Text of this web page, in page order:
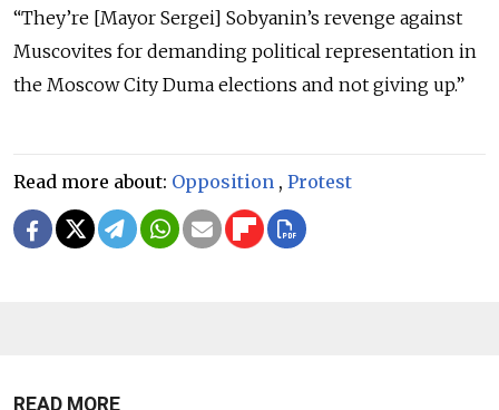
“They’re [Mayor Sergei] Sobyanin’s revenge against
Muscovites for demanding political representation in
the Moscow City Duma elections and not giving up.”
Read more about: Opposition , Protest
READ MORE